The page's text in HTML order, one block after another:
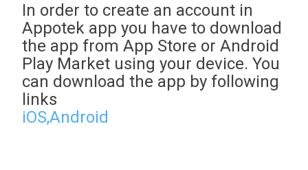
In order to create an account in
Appotek app you have to download
the app from App Store or Android
Play Market using your device. You
can download the app by following
links
iOS,Android